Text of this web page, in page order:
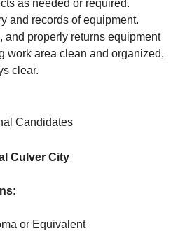
as needed or required.
and records of equipment.
and properly returns equipment
work area clean and organized,
clear.
Candidates
Culver City
or Equivalent